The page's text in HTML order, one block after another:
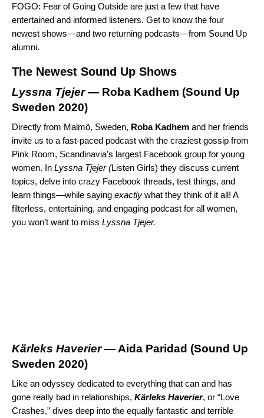
FOGO: Fear of Going Outside are just a few that have
entertained and informed listeners. Get to know the four
newest shows—and two returning podcasts—from Sound Up
alumni.
The Newest Sound Up Shows
Lyssna Tjejer— Roba Kadhem (Sound Up
Sweden 2020)
Directly from Malmö, Sweden, Roba Kadhem and her friends
invite us to a fast-paced podcast with the craziest gossip from
Pink Room, Scandinavia’s largest Facebook group for young
women. In Lyssna Tjejer (Listen Girls) they discuss current
topics, delve into crazy Facebook threads, test things, and
learn things—while saying exactly what they think of it all! A
filterless, entertaining, and engaging podcast for all women,
you won’t want to miss Lyssna Tjejer.
Kärleks Haverier — Aida Paridad (Sound Up
Sweden 2020)
Like an odyssey dedicated to everything that can and has
gone really bad in relationships, Kärleks Haverier, or “Love
Crashes,” dives deep into the equally fantastic and terrible